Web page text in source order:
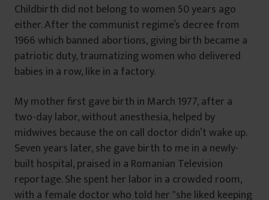
Childbirth did not belong to women 50 years ago
either. After the communist regime’s decree from
1966 which banned abortions, giving birth became a
patriotic duty, traumatizing women who delivered
babies in a row, like in a factory.
My mother first gave birth in March 1977, after a
two-day labor, without anesthesia, helped by
midwives because the on call doctor didn’t wake up.
Seven years later, she gave birth to me in a newly-
built hospital, praised in a Romanian Television
reportage. She spent her labor in a crowded room,
with a female doctor who told her ‟she liked keeping